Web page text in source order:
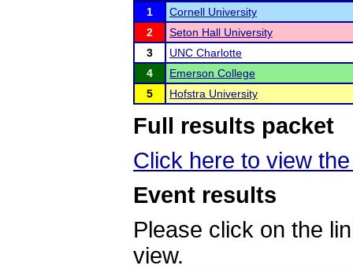
1
Cornell University
2
Seton Hall University
3
UNC Charlotte
4
Emerson College
5
Hofstra University
Full results packet
Click here to view
Event results
Please click on the
view.